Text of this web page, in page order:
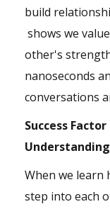
build
shows we
other's
nanoseconds
conversations
Success
Understanding
When we learn
step into each